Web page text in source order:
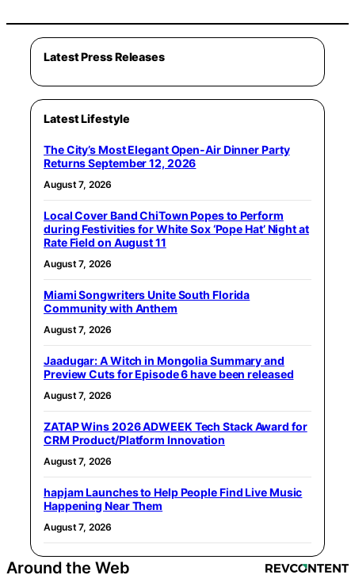
Latest Press Releases
Latest Lifestyle
The City’s Most Elegant Open-Air Dinner Party
Returns September 12, 2026
August 7, 2026
Local Cover Band ChiTown Popes to Perform
during Festivities for White Sox ‘Pope Hat’ Night at
Rate Field on August 11
August 7, 2026
Miami Songwriters Unite South Florida
Community with Anthem
August 7, 2026
Jaadugar: A Witch in Mongolia Summary and
Preview Cuts for Episode 6 have been released
August 7, 2026
ZATAP Wins 2026 ADWEEK Tech Stack Award for
CRM Product/Platform Innovation
August 7, 2026
hapjam Launches to Help People Find Live Music
Happening Near Them
August 7, 2026
Around the Web